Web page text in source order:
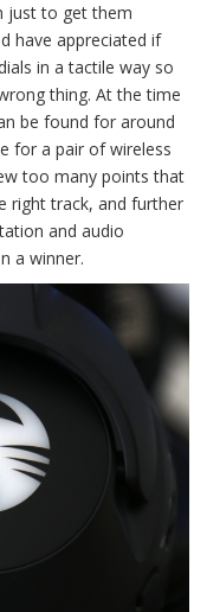
just to get them
have appreciated if
in a tactile way so
thing. At the time
be found for around
for a pair of wireless
too many points that
right track, and further
and audio
a winner.